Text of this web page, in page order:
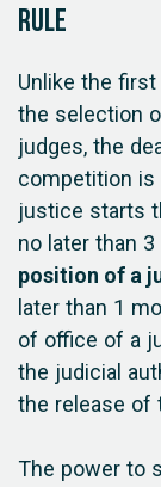
rule
Unlike the
the selection
judges, the
competition is
justice starts
no later than
position of a
later than 1
of office of a
the judicial
the release of
The power to